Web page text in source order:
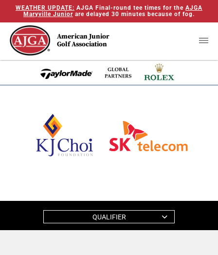
WEATHER UPDATE: AJGA Final-round tee times for the AJGA
Maryville Junior are delayed 30 minutes because of fog.
American Junior
Golf Association
QUALIFIER